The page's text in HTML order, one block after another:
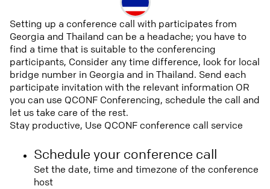
Setting up a conference call with participates from
Georgia and Thailand can be a headache; you have to
find a time that is suitable to the conferencing
participants, Consider any time difference, look for local
bridge number in Georgia and in Thailand. Send each
participate invitation with the relevant information OR
you can use QCONF Conferencing, schedule the call and
let us take care of the rest.
Stay productive, Use QCONF conference call service
Schedule your conference call
Set the date, time and timezone of the conference
host